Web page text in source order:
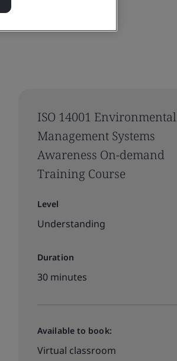
ISO 14001 Environmental
Management Systems
Awareness On-demand
Training Course
Level
Understanding
Duration
30 minutes
Available to book:
Virtual classroom